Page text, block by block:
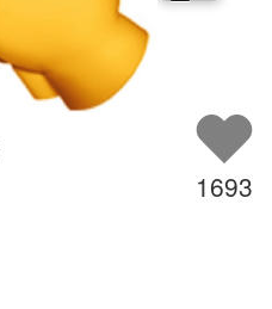
1693